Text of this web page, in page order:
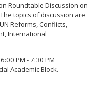
Roundtable Discussion on
topics of discussion are
Reforms, Conflicts,
International
PM - 7:30 PM
Academic Block.